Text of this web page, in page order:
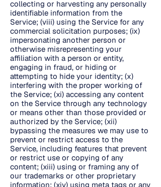
collecting or harvesting any personally
identifiable information from the
Service; (viii) using the Service for any
commercial solicitation purposes; (ix)
impersonating another person or
otherwise misrepresenting your
affiliation with a person or entity,
engaging in fraud, or hiding or
attempting to hide your identity; (x)
interfering with the proper working of
the Service; (xi) accessing any content
on the Service through any technology
or means other than those provided or
authorized by the Service; (xii)
bypassing the measures we may use to
prevent or restrict access to the
Service, including features that prevent
or restrict use or copying of any
content; (xiii) using or framing any of
our trademarks or other proprietary
information; (xiv) using meta tags or any